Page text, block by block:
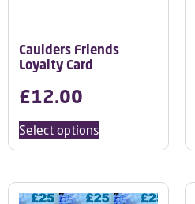
Caulders Friends
Loyalty Card
£12.00
Select options